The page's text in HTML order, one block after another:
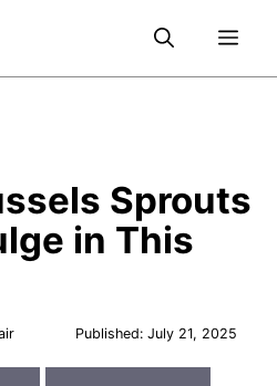
Sprouts
in This
Published:July 21, 2025